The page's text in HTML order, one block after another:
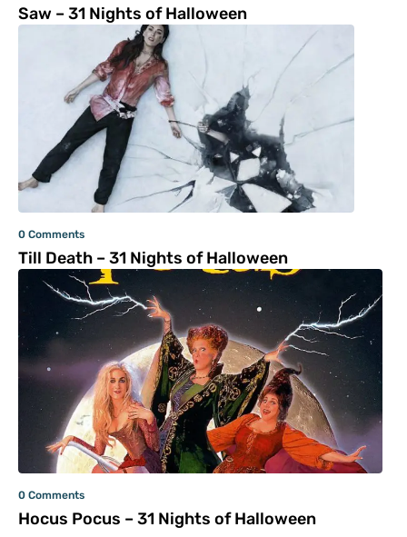
Saw – 31 Nights of Halloween
0 Comments
Till Death – 31 Nights of Halloween
0 Comments
Hocus Pocus – 31 Nights of Halloween